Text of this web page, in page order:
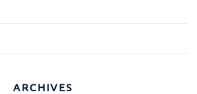
ARCHIVES